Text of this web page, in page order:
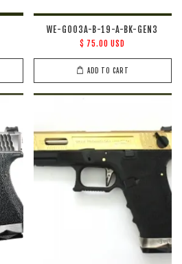
WE-G003A-B-19-A-BK-GEN3
$ 75.00 USD
ADD TO CART